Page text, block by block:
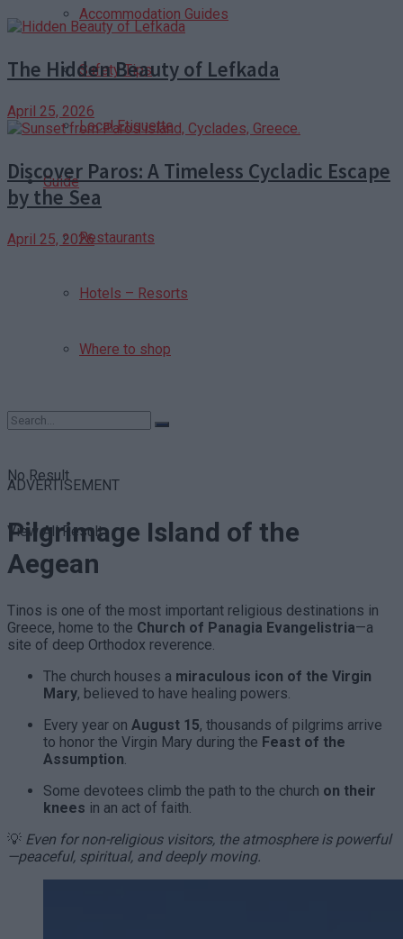
Accommodation Guides
Safety Tips
Local Etiquette
Guide
Restaurants
Hotels – Resorts
Where to shop
No Result
View All Result
The Hidden Beauty of Lefkada
April 25, 2026
Discover Paros: A Timeless Cycladic Escape
by the Sea
April 25, 2026
ADVERTISEMENT
Pilgrimage Island of the
Aegean
Tinos is one of the most important religious destinations in
Greece, home to the Church of Panagia Evangelistria—a
site of deep Orthodox reverence.
The church houses a miraculous icon of the Virgin
Mary, believed to have healing powers.
Every year on August 15, thousands of pilgrims arrive
to honor the Virgin Mary during the Feast of the
Assumption
Some devotees climb the path to the church on their
knees in an act of faith.
💡 Even for non-religious visitors, the atmosphere is powerful
—peaceful, spiritual, and deeply moving.